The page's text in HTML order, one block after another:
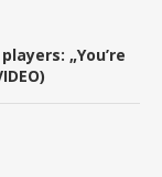
„You’re